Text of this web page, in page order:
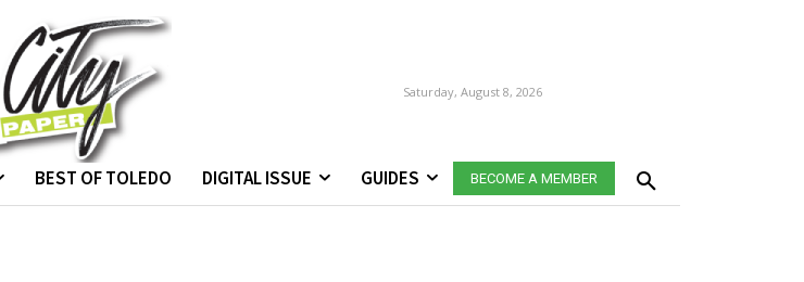
Saturday, August 8, 2026
BEST OF TOLEDO DIGITAL ISSUE GUIDES BECOME A MEMBER